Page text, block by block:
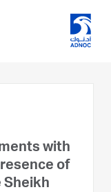
with
of
Sheikh